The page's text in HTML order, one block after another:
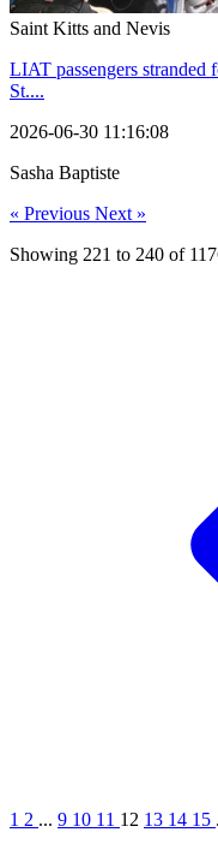
Saint Kitts and Nevis
LIAT passengers stranded
St....
2026-06-30 11:16:08
Sasha Baptiste
« Previous Next »
Showing 221 to 240 of
1 2 ... 9 10 11 12 13 14 15